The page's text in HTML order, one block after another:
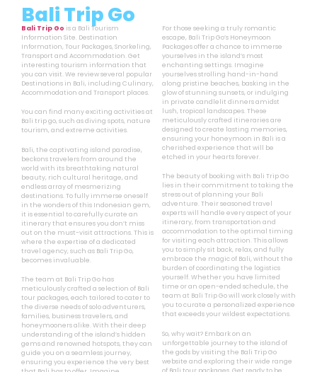
Bali Trip Go
Bali Trip Go is a Bali Tourism
Information Site. Destination
Information, Tour Packages, Snorkeling,
Transport and Accommodation. Get
interesting tourism information that
you can visit. We review several popular
Destinations in Bali, including Culinary,
Accommodation and Transport places.
You can find many exciting activities at
Bali trip go, such as diving spots, nature
tourism, and extreme activities.
Bali, the captivating island paradise,
beckons travelers from around the
world with its breathtaking natural
beauty, rich cultural heritage, and
endless array of mesmerizing
destinations. To fully immerse oneself
in the wonders of this Indonesian gem,
it is essential to carefully curate an
itinerary that ensures you don’t miss
out on the must-visit attractions. This is
where the expertise of a dedicated
travel agency, such as Bali Trip Go,
becomes invaluable.
The team at Bali Trip Go has
meticulously crafted a selection of Bali
tour packages, each tailored to cater to
the diverse needs of solo adventurers,
families, business travelers, and
honeymooners alike. With their deep
understanding of the island’s hidden
gems and renowned hotspots, they can
guide you on a seamless journey,
ensuring you experience the very best
For those seeking a truly romantic
escape, Bali Trip Go’s Honeymoon
Packages offer a chance to immerse
yourselves in the island’s most
enchanting settings. Imagine
yourselves strolling hand-in-hand
along pristine beaches, basking in the
glow of stunning sunsets, or indulging
in private candlelit dinners amidst
lush, tropical landscapes. These
meticulously crafted itineraries are
designed to create lasting memories,
ensuring your honeymoon in Bali is a
cherished experience that will be
etched in your hearts forever.
The beauty of booking with Bali Trip Go
lies in their commitment to taking the
stress out of planning your Bali
adventure. Their seasoned travel
experts will handle every aspect of your
itinerary, from transportation and
accommodation to the optimal timing
for visiting each attraction. This allows
you to simply sit back, relax, and fully
embrace the magic of Bali, without the
burden of coordinating the logistics
yourself. Whether you have limited
time or an open-ended schedule, the
team at Bali Trip Go will work closely with
you to curate a personalized experience
that exceeds your wildest expectations.
So, why wait? Embark on an
unforgettable journey to the island of
the gods by visiting the Bali Trip Go
website and exploring their wide range